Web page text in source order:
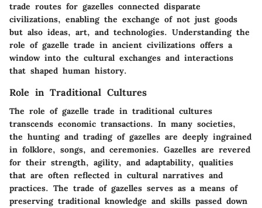
trade routes for gazelles connected disparate
civilizations, enabling the exchange of not just goods
but also ideas, art, and technologies. Understanding the
role of gazelle trade in ancient civilizations offers a
window into the cultural exchanges and interactions
that shaped human history.
Role in Traditional Cultures
The role of gazelle trade in traditional cultures
transcends economic transactions. In many societies,
the hunting and trading of gazelles are deeply ingrained
in folklore, songs, and ceremonies. Gazelles are revered
for their strength, agility, and adaptability, qualities
that are often reflected in cultural narratives and
practices. The trade of gazelles serves as a means of
preserving traditional knowledge and skills passed down